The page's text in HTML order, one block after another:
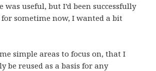
was useful, but I’d been successfully
sometime now, I wanted a bit
simple areas to focus on, that I
be reused as a basis for any